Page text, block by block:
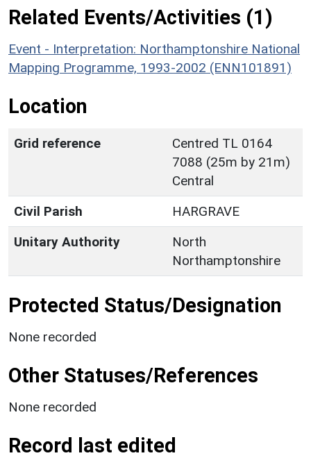
Related Events/Activities (1)
Event - Interpretation: Northamptonshire National
Mapping Programme, 1993-2002 (ENN101891)
Location
Grid reference
Centred TL 0164
7088 (25m by 21m)
Central
Civil Parish
HARGRAVE
Unitary Authority
North
Northamptonshire
Protected Status/Designation
None recorded
Other Statuses/References
None recorded
Record last edited